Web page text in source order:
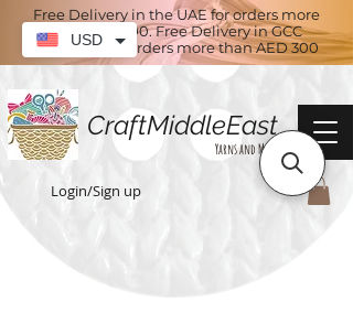
Free Delivery in the UAE for orders more
than AED 100. Free Delivery in GCC
countries for orders more than AED 300
CraftMiddleEast
Yarns and More
Login/Sign up
USD